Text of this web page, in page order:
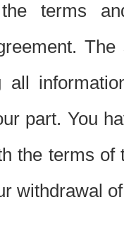
the terms
all
part. You
the terms
withdrawal